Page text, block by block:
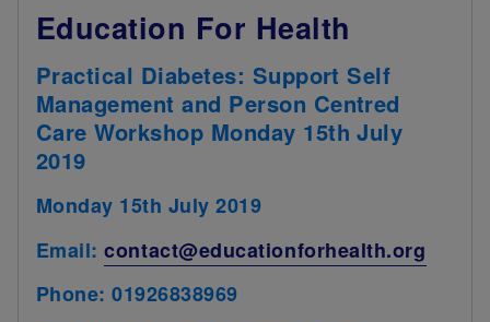
Education For Health
Practical Diabetes: Support Self
Management and Person Centred
Care Workshop Monday 15th July
2019
Monday 15th July 2019
Email:contact@educationforhealth.org
Phone: 01926838969